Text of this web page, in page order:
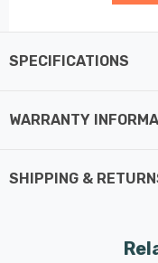
helps you save on
equating to an
This high-
SPECIFICATIONS
WARRANTY
SHIPPING &